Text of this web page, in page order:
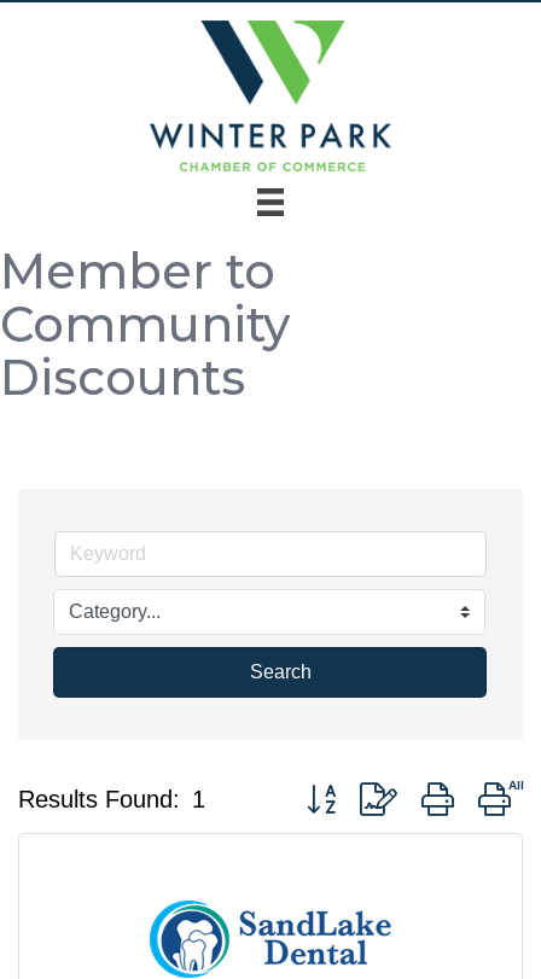
Member to
Community
Discounts
Search
Results Found: 1 Button group with nested